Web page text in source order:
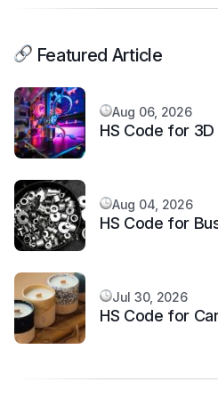
Featured Article
Aug 06, 2026
HS Code for
Aug 04, 2026
HS Code for
Jul 30, 2026
HS Code for